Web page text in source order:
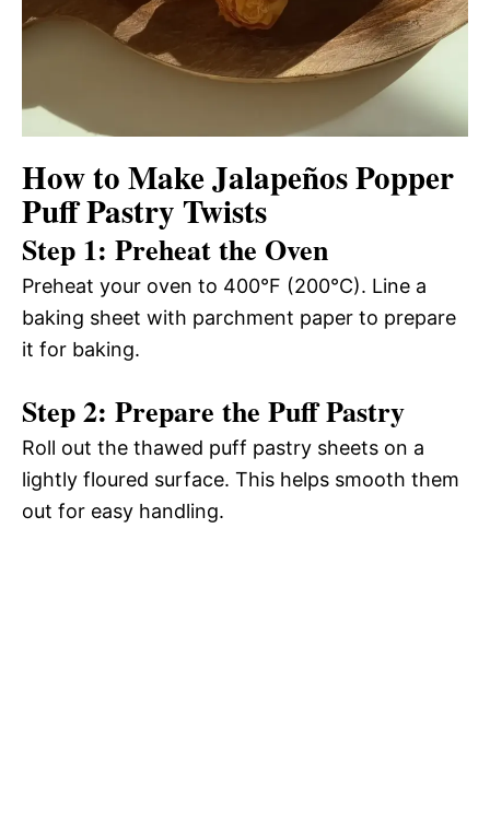
How to Make Jalapeños Popper
Puff Pastry Twists
Step 1: Preheat the Oven
Preheat your oven to 400°F (200°C). Line a
baking sheet with parchment paper to prepare
it for baking.
Step 2: Prepare the Puff Pastry
Roll out the thawed puff pastry sheets on a
lightly floured surface. This helps smooth them
out for easy handling.